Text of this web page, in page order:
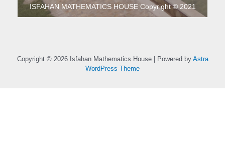
ISFAHAN MATHEMATICS HOUSE Copyright © 2021
Copyright © 2026 Isfahan Mathematics House | Powered by Astra
WordPress Theme